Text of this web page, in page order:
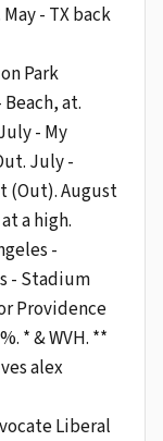
- TX back
Park
Beach, at.
- My
July -
(Out). August
a high.
-
- Stadium
Providence
* & WVH. **
alex
Liberal